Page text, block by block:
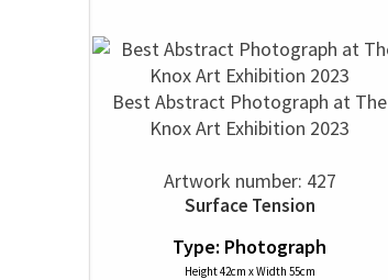
Best Abstract Photograph at The
Knox Art Exhibition 2023
Artwork number: 427
Surface Tension
Type: Photograph
Height 42cm x Width 55cm